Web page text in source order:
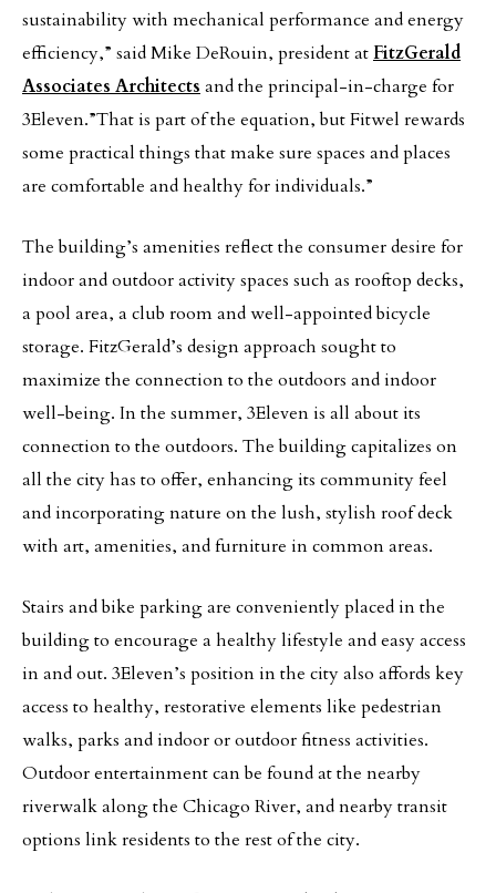
sustainability with mechanical performance and energy
efficiency,” said Mike DeRouin, president atFitzGerald
Associates Architects and the principal-in-charge for
3Eleven.”That is part of the equation, but Fitwel rewards
some practical things that make sure spaces and places
are comfortable and healthy for individuals.”
The building’s amenities reflect the consumer desire for
indoor and outdoor activity spaces such as rooftop decks,
a pool area, a club room and well-appointed bicycle
storage. FitzGerald’s design approach sought to
maximize the connection to the outdoors and indoor
well-being. In the summer, 3Eleven is all about its
connection to the outdoors. The building capitalizes on
all the city has to offer, enhancing its community feel
and incorporating nature on the lush, stylish roof deck
with art, amenities, and furniture in common areas.
Stairs and bike parking are conveniently placed in the
building to encourage a healthy lifestyle and easy access
in and out. 3Eleven’s position in the city also affords key
access to healthy, restorative elements like pedestrian
walks, parks and indoor or outdoor fitness activities.
Outdoor entertainment can be found at the nearby
riverwalk along the Chicago River, and nearby transit
options link residents to the rest of the city.